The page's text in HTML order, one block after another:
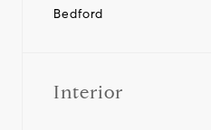
Bedford
Interior